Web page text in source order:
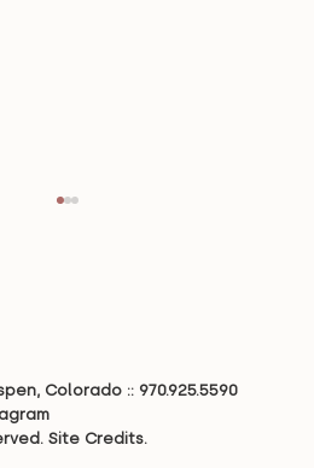
Colorado :: 970.925.5590
Site Credits.